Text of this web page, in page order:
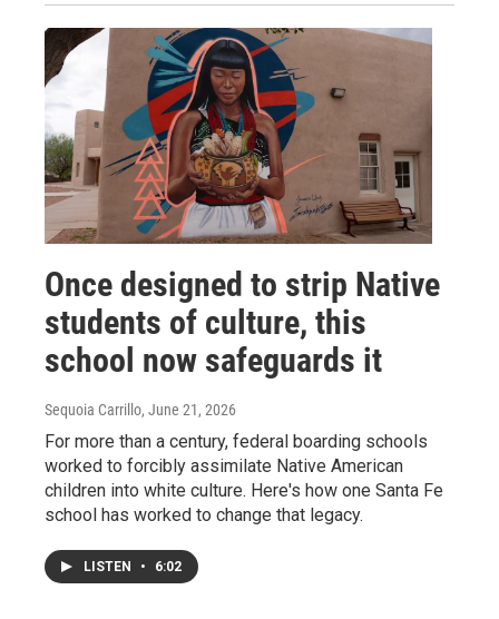
Once designed to strip Native
students of culture, this
school now safeguards it
Sequoia Carrillo, June 21, 2026
For more than a century, federal boarding schools
worked to forcibly assimilate Native American
children into white culture. Here's how one Santa Fe
school has worked to change that legacy.
LISTEN • 6:02